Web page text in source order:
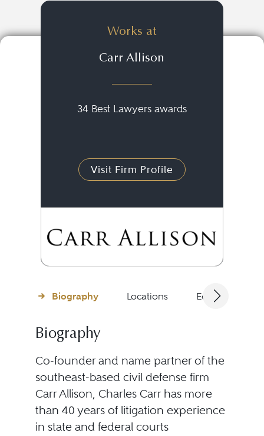
Works at
Carr Allison
34 Best Lawyers awards
Visit Firm Profile
Biography Locations Education
Biography
Co-founder and name partner of the
southeast-based civil defense firm
Carr Allison, Charles Carr has more
than 40 years of litigation experience
in state and federal courts